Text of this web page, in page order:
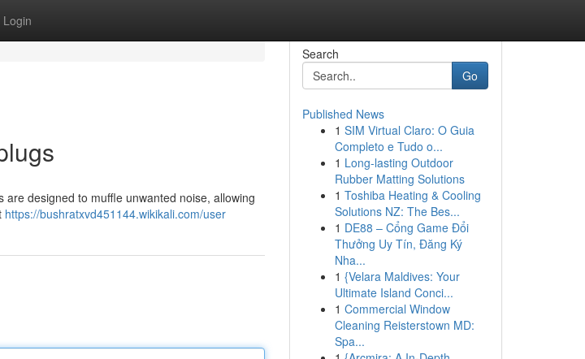
Login
designed to muffle unwanted noise, allowing
https://bushratxvd451144.wikikali.com/user
Search
Go
Published News
1 SIM Virtual Claro: O Guia
Completo e Tudo o...
1 Long-lasting Outdoor
Rubber Matting Solutions
1 Toshiba Heating & Cooling
Solutions NZ: The Bes...
1 DE88 – Cổng Game Đổi
Thưởng Uy Tín, Đăng Ký
Nha...
1 {Velara Maldives: Your
Ultimate Island Conci...
1 Commercial Window
Cleaning Reisterstown MD:
Spa...